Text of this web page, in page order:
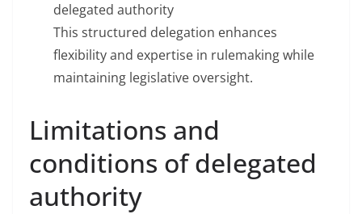
delegated authority
This structured delegation enhances
flexibility and expertise in rulemaking while
maintaining legislative oversight.
Limitations and
conditions of delegated
authority